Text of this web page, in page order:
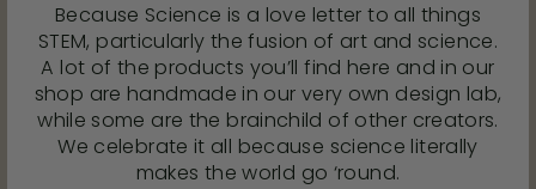
Because Science is a love letter to all things
STEM, particularly the fusion of art and science.
A lot of the products you’ll find here and in our
shop are handmade in our very own design lab,
while some are the brainchild of other creators.
We celebrate it all because science literally
makes the world go ‘round.